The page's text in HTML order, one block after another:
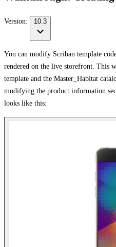
Version: 10.3
You can modify Scriban template
rendered on the live storefront. This
template and the Master_Habitat
modifying the product information
looks like this: